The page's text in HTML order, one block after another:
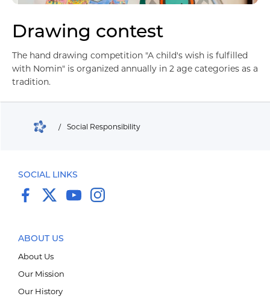
Барилга үл хөдлөх хөрөнгө
БРЭНД
Drawing contest
The hand drawing competition "A child's wish is fulfilled
with Nomin" is organized annually in 2 age categories as a
tradition.
/ Social Responsibility
SOCIAL LINKS
ABOUT US
About Us
Our Mission
Our History